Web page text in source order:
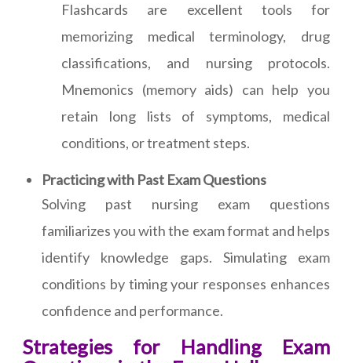
Flashcards are excellent tools for
memorizing medical terminology, drug
classifications, and nursing protocols.
Mnemonics (memory aids) can help you
retain long lists of symptoms, medical
conditions, or treatment steps.
Practicing with Past Exam Questions
Solving past nursing exam questions
familiarizes you with the exam format and helps
identify knowledge gaps. Simulating exam
conditions by timing your responses enhances
confidence and performance.
Strategies for Handling Exam